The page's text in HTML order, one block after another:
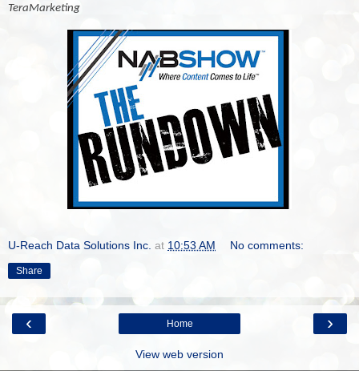
TeraMarketing
U-Reach Data Solutions Inc. at 10:53 AM No comments:
Share
‹ ›
Home
View web version